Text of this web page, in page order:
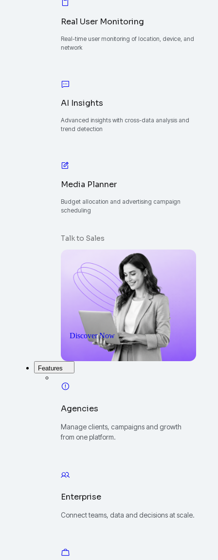
Real User Monitoring
Real-time user monitoring of location, device, and
network
AI Insights
Advanced insights with cross-data analysis and
trend detection
Media Planner
Budget allocation and advertising campaign
scheduling
Talk to Sales
Discover Now
Features
Agencies
Manage clients, campaigns and growth
from one platform.
Enterprise
Connect teams, data and decisions at scale.